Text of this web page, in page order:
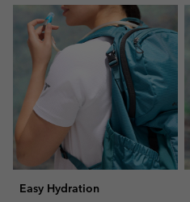
Easy Hydration